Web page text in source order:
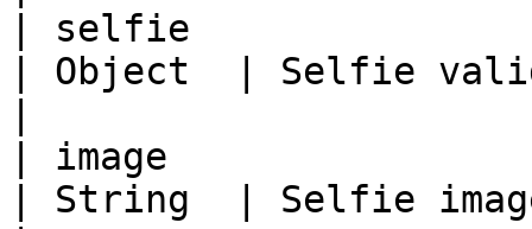
| selfie
| Object  | Selfie
| image
| String  | Selfie